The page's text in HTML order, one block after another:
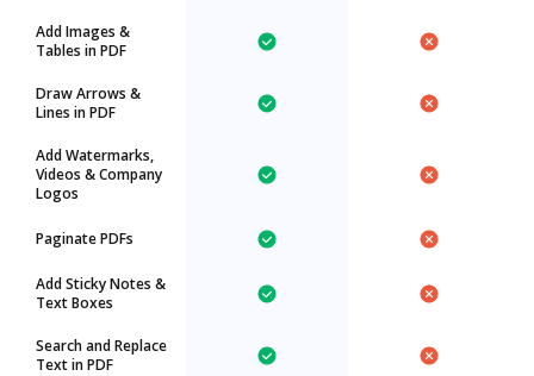
Add Images &
Tables in PDF
Draw Arrows &
Lines in PDF
Add Watermarks,
Videos & Company
Logos
Paginate PDFs
Add Sticky Notes &
Text Boxes
Search and Replace
Text in PDF